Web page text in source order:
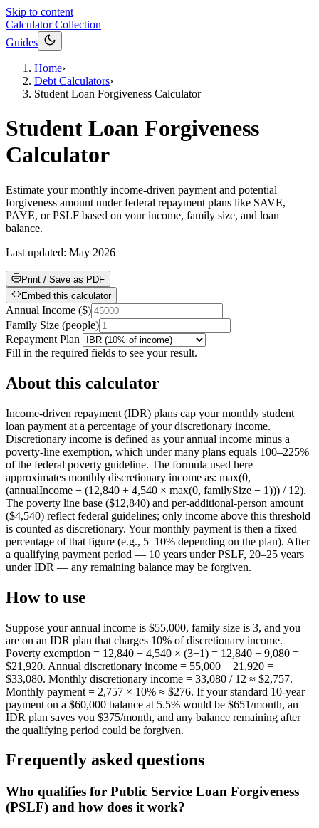
Skip to content
Calculator Collection
Guides
Home›
Debt Calculators›
Student Loan Forgiveness Calculator
Student Loan Forgiveness
Calculator
Estimate your monthly income-driven payment and potential
forgiveness amount under federal repayment plans like SAVE,
PAYE, or PSLF based on your income, family size, and loan
balance.
Last updated: May 2026
Print / Save as PDF
Embed this calculator
Annual Income ($)
Family Size (people)
Repayment Plan
Fill in the required fields to see your result.
About this calculator
Income-driven repayment (IDR) plans cap your monthly student
loan payment at a percentage of your discretionary income.
Discretionary income is defined as your annual income minus a
poverty-line exemption, which under many plans equals 100–225%
of the federal poverty guideline. The formula used here
approximates monthly discretionary income as: max(0,
(annualIncome − (12,840 + 4,540 × max(0, familySize − 1))) / 12).
The poverty line base ($12,840) and per-additional-person amount
($4,540) reflect federal guidelines; only income above this threshold
is counted as discretionary. Your monthly payment is then a fixed
percentage of that figure (e.g., 5–10% depending on the plan). After
a qualifying payment period — 10 years under PSLF, 20–25 years
under IDR — any remaining balance may be forgiven.
How to use
Suppose your annual income is $55,000, family size is 3, and you
are on an IDR plan that charges 10% of discretionary income.
Poverty exemption = 12,840 + 4,540 × (3−1) = 12,840 + 9,080 =
$21,920. Annual discretionary income = 55,000 − 21,920 =
$33,080. Monthly discretionary income = 33,080 / 12 ≈ $2,757.
Monthly payment = 2,757 × 10% ≈ $276. If your standard 10-year
payment on a $60,000 balance at 5.5% would be $651/month, an
IDR plan saves you $375/month, and any balance remaining after
the qualifying period could be forgiven.
Frequently asked questions
Who qualifies for Public Service Loan Forgiveness
(PSLF) and how does it work?